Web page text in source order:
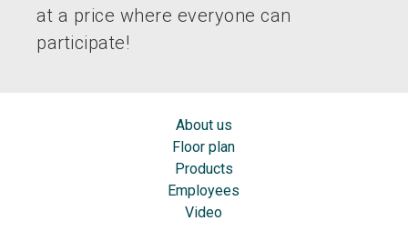
at a price where everyone can
participate!
About us
Floor plan
Products
Employees
Video